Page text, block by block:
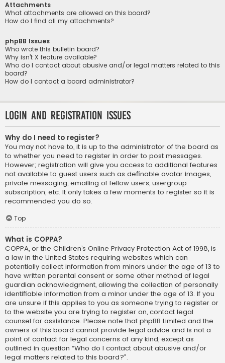
Attachments
What attachments are allowed on this board?
How do I find all my attachments?
phpBB Issues
Who wrote this bulletin board?
Why isn’t X feature available?
Who do I contact about abusive and/or legal matters related to this
board?
How do I contact a board administrator?
Login and Registration Issues
Why do I need to register?
You may not have to, it is up to the administrator of the board as
to whether you need to register in order to post messages.
However; registration will give you access to additional features
not available to guest users such as definable avatar images,
private messaging, emailing of fellow users, usergroup
subscription, etc. It only takes a few moments to register so it is
recommended you do so.
Top
What is COPPA?
COPPA, or the Children’s Online Privacy Protection Act of 1998, is
a law in the United States requiring websites which can
potentially collect information from minors under the age of 13 to
have written parental consent or some other method of legal
guardian acknowledgment, allowing the collection of personally
identifiable information from a minor under the age of 13. If you
are unsure if this applies to you as someone trying to register or
to the website you are trying to register on, contact legal
counsel for assistance. Please note that phpBB Limited and the
owners of this board cannot provide legal advice and is not a
point of contact for legal concerns of any kind, except as
outlined in question “Who do I contact about abusive and/or
legal matters related to this board?”.